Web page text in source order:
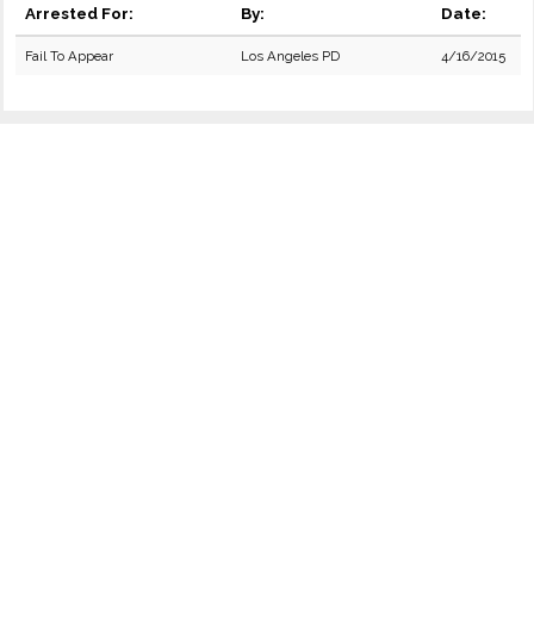
Arrested For: By: Date:
Fail To Appear Los Angeles PD 4/16/2015